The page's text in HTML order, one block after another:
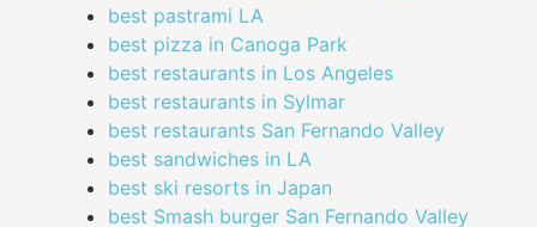
best pastrami LA
best pizza in Canoga Park
best restaurants in Los Angeles
best restaurants in Sylmar
best restaurants San Fernando Valley
best sandwiches in LA
best ski resorts in Japan
best Smash burger San Fernando Valley